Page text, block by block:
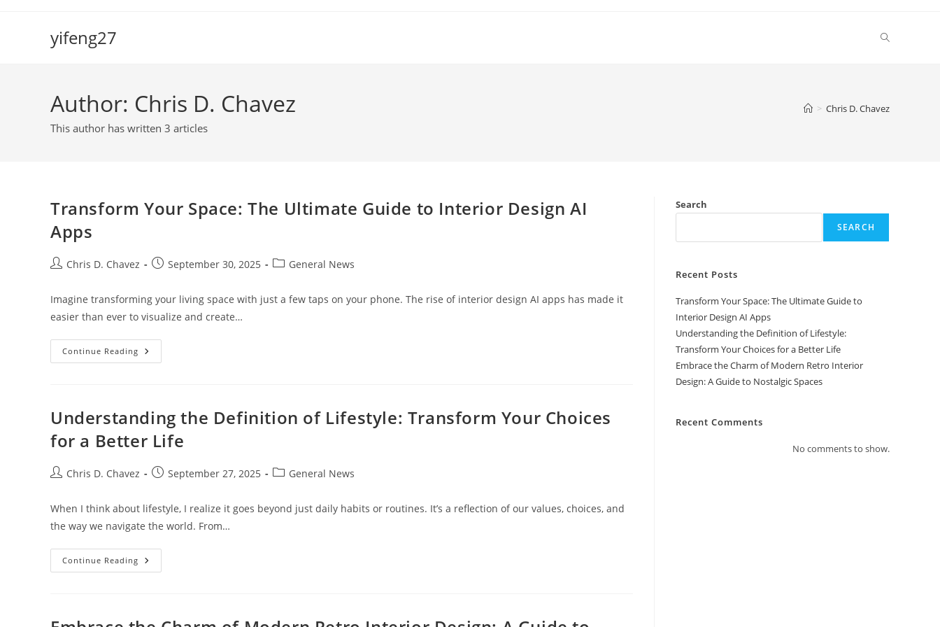
yifeng27 Toggle
Author: Chris D. Chavez
This author has written 3 articles
> Chris D. Chavez
Transform Your Space: The Ultimate Guide to Interior Design AI
Apps
PostChris D. Chavez
PostSeptember 30, 2025
PostGeneral News
Imagine transforming your living space with just a few taps on your phone. The rise of interior design AI apps has made it
easier than ever to visualize and create…
Continue Reading Transform
Your
To
Interior
Design
AI
Apps
Understanding the Definition of Lifestyle: Transform Your Choices
for a Better Life
PostChris D. Chavez
PostSeptember 27, 2025
PostGeneral News
When I think about lifestyle, I realize it goes beyond just daily habits or routines. It’s a reflection of our values, choices, and
the way we navigate the world. From…
Continue Reading Understanding
The
Your
Search
SEARCH
Recent Posts
Transform Your Space: The Ultimate Guide to
Interior Design AI Apps
Understanding the Definition of Lifestyle:
Transform Your Choices for a Better Life
Embrace the Charm of Modern Retro Interior
Design: A Guide to Nostalgic Spaces
Recent Comments
No comments to show.